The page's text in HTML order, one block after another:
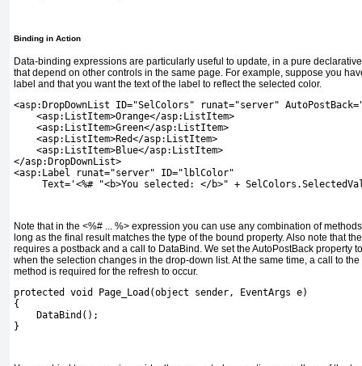
Binding in Action
Data-binding expressions are particularly useful to update, in a pure
that depend on other controls in the same page. For example, suppose you
label and that you want the text of the label to reflect the selected color.
<asp:DropDownList ID="SelColors" runat="server"
    <asp:ListItem>Orange</asp:ListItem>
    <asp:ListItem>Green</asp:ListItem>
    <asp:ListItem>Red</asp:ListItem>
    <asp:ListItem>Blue</asp:ListItem>
</asp:DropDownList>
<asp:Label runat="server" ID="lblColor"
Text='<%# "<b>You selected: </b>" +
Note that in the <%# ... %> expression you can use any combination of
long as the final result matches the type of the bound property. Also note that
requires a postback and a call to DataBind . We set the AutoPostBack property
when the selection changes in the drop-down list. At the same time, a call to the
method is required for the refresh to occur.
protected void Page_Load(object sender, EventArgs e)
{
    DataBind();
}